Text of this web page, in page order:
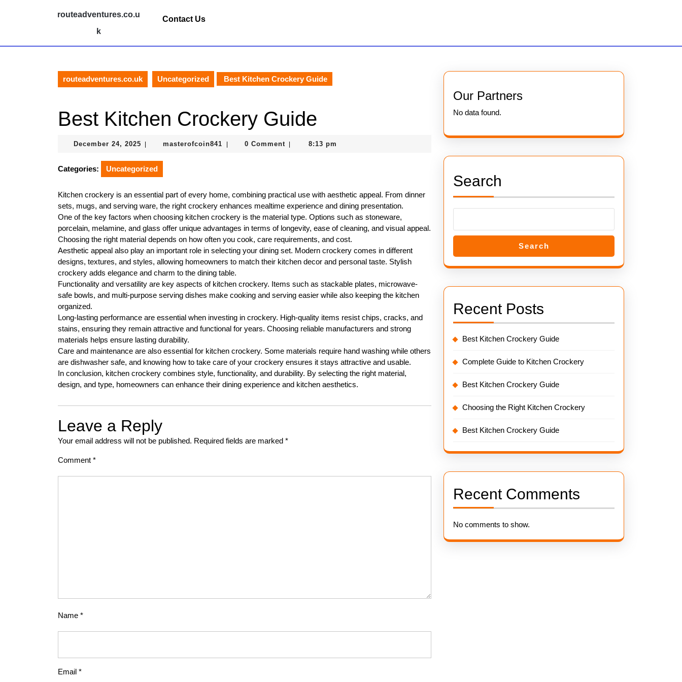
routeadventures.co.u
k
Contact Us
routeadventures.co.uk Uncategorized Best Kitchen Crockery Guide
Best Kitchen Crockery Guide
December 24, 2025 December
2025
masterofcoin841 masterofcoin841
0 Comment 8:13 pm
Categories: Uncategorized
Kitchen crockery is an essential part of every home, combining practical use with aesthetic appeal. From dinner
sets, mugs, and serving ware, the right crockery enhances mealtime experience and dining presentation.
One of the key factors when choosing kitchen crockery is the material type. Options such as stoneware,
porcelain, melamine, and glass offer unique advantages in terms of longevity, ease of cleaning, and visual appeal.
Choosing the right material depends on how often you cook, care requirements, and cost.
Aesthetic appeal also play an important role in selecting your dining set. Modern crockery comes in different
designs, textures, and styles, allowing homeowners to match their kitchen decor and personal taste. Stylish
crockery adds elegance and charm to the dining table.
Functionality and versatility are key aspects of kitchen crockery. Items such as stackable plates, microwave-
safe bowls, and multi-purpose serving dishes make cooking and serving easier while also keeping the kitchen
organized.
Long-lasting performance are essential when investing in crockery. High-quality items resist chips, cracks, and
stains, ensuring they remain attractive and functional for years. Choosing reliable manufacturers and strong
materials helps ensure lasting durability.
Care and maintenance are also essential for kitchen crockery. Some materials require hand washing while others
are dishwasher safe, and knowing how to take care of your crockery ensures it stays attractive and usable.
In conclusion, kitchen crockery combines style, functionality, and durability. By selecting the right material,
design, and type, homeowners can enhance their dining experience and kitchen aesthetics.
Leave a Reply
Your email address will not be published. Required fields are marked *
Comment *
Name *
Email *
Our Partners
No data found.
Search
Search
Recent Posts
Best Kitchen Crockery Guide
Complete Guide to Kitchen Crockery
Best Kitchen Crockery Guide
Choosing the Right Kitchen Crockery
Best Kitchen Crockery Guide
Recent Comments
No comments to show.